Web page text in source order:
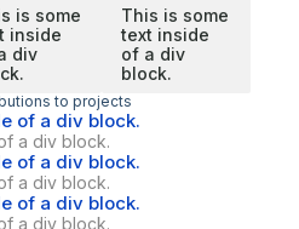
is some
inside
div
This is some
text inside
of a div
block.
to projects
of a div block.
a div block.
of a div block.
a div block.
of a div block.
a div block.